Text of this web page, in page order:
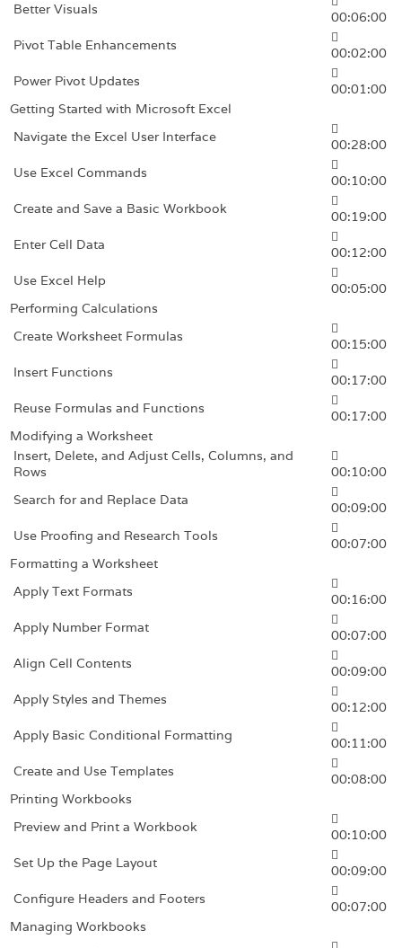
Better Visuals
00:06:00
Pivot Table Enhancements
00:02:00
Power Pivot Updates
00:01:00
Getting Started with Microsoft Excel
Navigate the Excel User Interface
00:28:00
Use Excel Commands
00:10:00
Create and Save a Basic Workbook
00:19:00
Enter Cell Data
00:12:00
Use Excel Help
00:05:00
Performing Calculations
Create Worksheet Formulas
00:15:00
Insert Functions
00:17:00
Reuse Formulas and Functions
00:17:00
Modifying a Worksheet
Insert, Delete, and Adjust Cells, Columns, and
Rows
00:10:00
Search for and Replace Data
00:09:00
Use Proofing and Research Tools
00:07:00
Formatting a Worksheet
Apply Text Formats
00:16:00
Apply Number Format
00:07:00
Align Cell Contents
00:09:00
Apply Styles and Themes
00:12:00
Apply Basic Conditional Formatting
00:11:00
Create and Use Templates
00:08:00
Printing Workbooks
Preview and Print a Workbook
00:10:00
Set Up the Page Layout
00:09:00
Configure Headers and Footers
00:07:00
Managing Workbooks